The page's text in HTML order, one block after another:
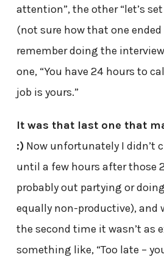
attention”, the other “let’s
(not sure how that one ended
remember doing the
one, “You have 24 hours to
job is yours.”
It was that last one that
:)Now unfortunately I didn’t
until a few hours after those
probably out partying or
equally non-productive), and
the second time it wasn’t as
something like, “Too late –